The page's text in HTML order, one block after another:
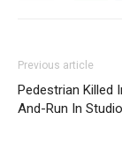
Previous article
Pedestrian Killed
And-Run In